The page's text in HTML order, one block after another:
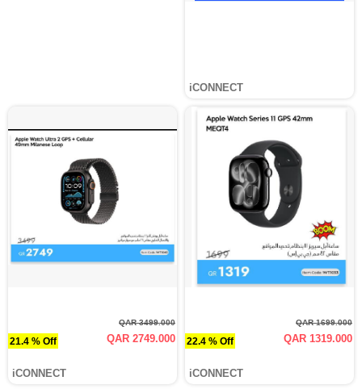
iCONNECT
21.4 % Off
QAR 3499.000
QAR 2749.000
iCONNECT
22.4 % Off
QAR 1699.000
QAR 1319.000
iCONNECT